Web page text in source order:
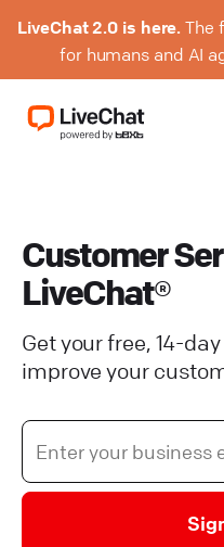
LiveChat 2.0 is here. The
for humans and AI
Customer
LiveChat®
Get your free, 14-
improve your